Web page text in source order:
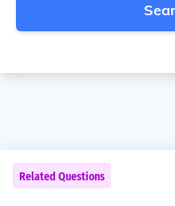
Related Questions